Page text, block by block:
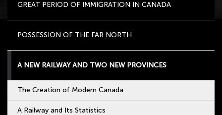
GREAT PERIOD OF IMMIGRATION IN CANADA
POSSESSION OF THE FAR NORTH
A NEW RAILWAY AND TWO NEW PROVINCES
The Creation of Modern Canada
A Railway and Its Statistics